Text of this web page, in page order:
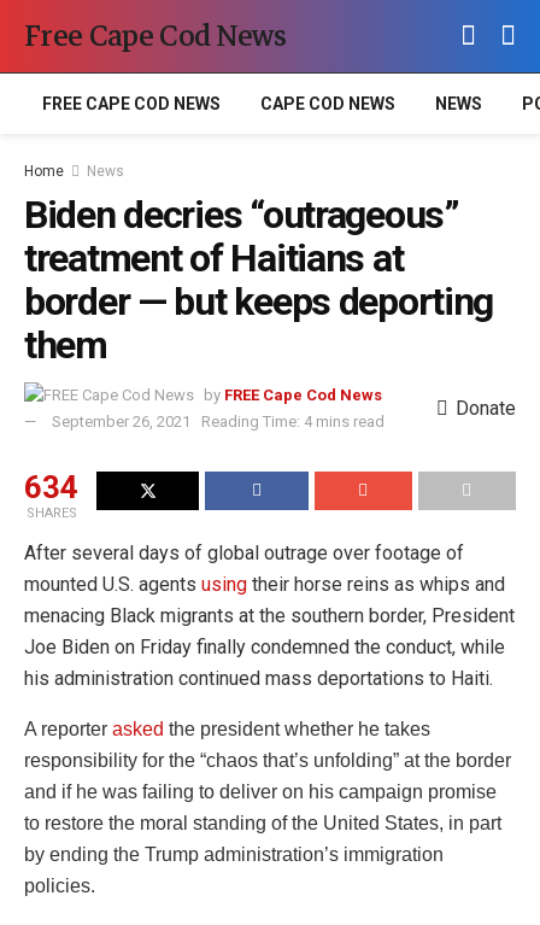
Free Cape Cod News
FREE CAPE COD NEWS CAPE COD NEWS NEWS
Home News
Biden decries “outrageous”
treatment of Haitians at
border — but keeps deporting
them
by FREE Cape Cod News
September 26, 2021
Reading Time: 4 mins read
Donate
634
SHARES
After several days of global outrage over footage of
mounted U.S. agents using their horse reins as whips and
menacing Black migrants at the southern border, President
Joe Biden on Friday finally condemned the conduct, while
his administration continued mass deportations to Haiti.
A reporter asked the president whether he takes
responsibility for the “chaos that’s unfolding” at the border
and if he was failing to deliver on his campaign promise
to restore the moral standing of the United States, in part
by ending the Trump administration’s immigration
policies.